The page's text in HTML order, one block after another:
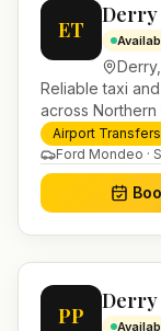
ET
Derry
Derry,
Reliable taxi
across
and 24/7
journeys.
Airport Transfers
Ford Mondeo ·
PP
Derry